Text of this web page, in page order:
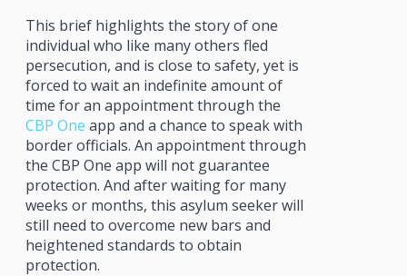
This brief highlights the story of one
individual who like many others fled
persecution, and is close to safety, yet is
forced to wait an indefinite amount of
time for an appointment through the
CBP One app and a chance to speak with
border officials. An appointment through
the CBP One app will not guarantee
protection. And after waiting for many
weeks or months, this asylum seeker will
still need to overcome new bars and
heightened standards to obtain
protection.